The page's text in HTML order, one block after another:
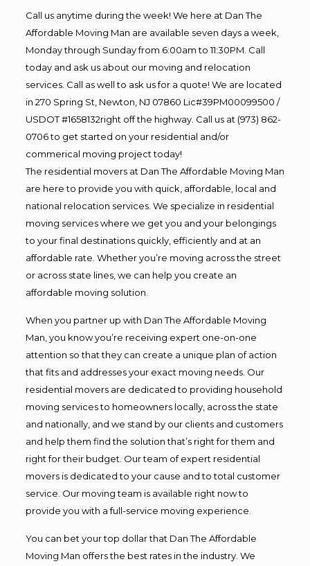
Call us anytime during the week! We here at Dan The
Affordable Moving Man are available seven days a week,
Monday through Sunday from 6:00am to 11:30PM. Call
today and ask us about our moving and relocation
services. Call as well to ask us for a quote! We are located
in 270 Spring St, Newton, NJ 07860 Lic#39PM00099500 /
USDOT #1658132right off the highway. Call us at (973) 862-
0706 to get started on your residential and/or
commerical moving project today!
The residential movers at Dan The Affordable Moving Man
are here to provide you with quick, affordable, local and
national relocation services. We specialize in residential
moving services where we get you and your belongings
to your final destinations quickly, efficiently and at an
affordable rate. Whether you’re moving across the street
or across state lines, we can help you create an
affordable moving solution.
When you partner up with Dan The Affordable Moving
Man, you know you’re receiving expert one-on-one
attention so that they can create a unique plan of action
that fits and addresses your exact moving needs. Our
residential movers are dedicated to providing household
moving services to homeowners locally, across the state
and nationally, and we stand by our clients and customers
and help them find the solution that’s right for them and
right for their budget. Our team of expert residential
movers is dedicated to your cause and to total customer
service. Our moving team is available right now to
provide you with a full-service moving experience.
You can bet your top dollar that Dan The Affordable
Moving Man offers the best rates in the industry. We